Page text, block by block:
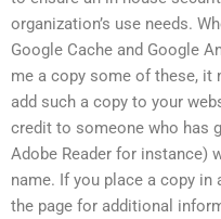
organization’s use needs.
Google Cache and Google
me a copy some of these, it
add such a copy to your
credit to someone who has
Adobe Reader for instance)
name. If you place a copy
the page for additional